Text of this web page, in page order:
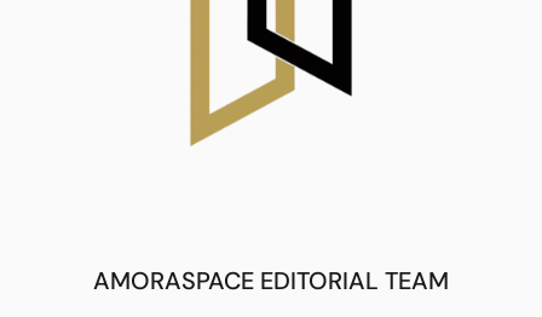
AMORASPACE EDITORIAL TEAM